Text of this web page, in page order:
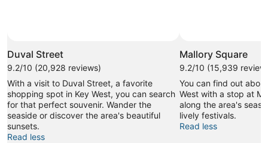
Duval Street
9.2/10 (20,928 reviews)
With a visit to Duval Street, a favorite
shopping spot in Key West, you can search
for that perfect souvenir. Wander the
seaside or discover the area's beautiful
sunsets.
Read less
Mallory Square
9.2/10 (15,939
You can find out
West with a stop at
along the area's
lively festivals.
Read less